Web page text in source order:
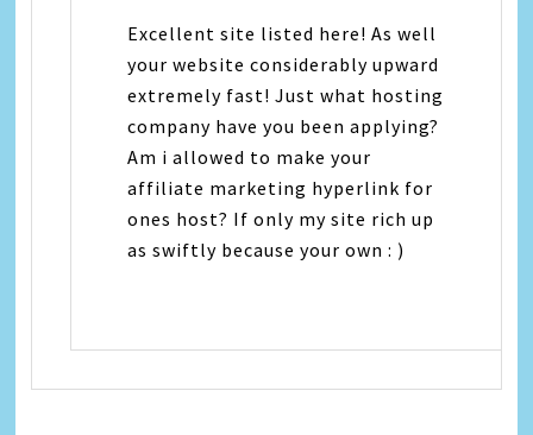
Excellent site listed here! As well
your website considerably upward
extremely fast! Just what hosting
company have you been applying?
Am i allowed to make your
affiliate marketing hyperlink for
ones host? If only my site rich up
as swiftly because your own : )